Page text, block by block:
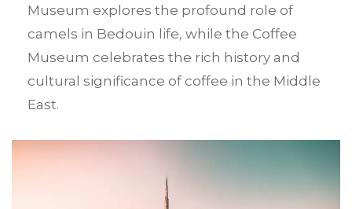
Museum explores the profound role of
camels in Bedouin life, while the Coffee
Museum celebrates the rich history and
cultural significance of coffee in the Middle
East.